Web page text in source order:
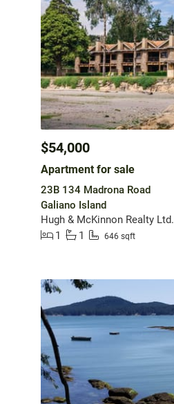
$54,000
Apartment for sale
23B 134 Madrona Road
Galiano Island
Hugh & McKinnon Realty Ltd.
1
1 646 sqft